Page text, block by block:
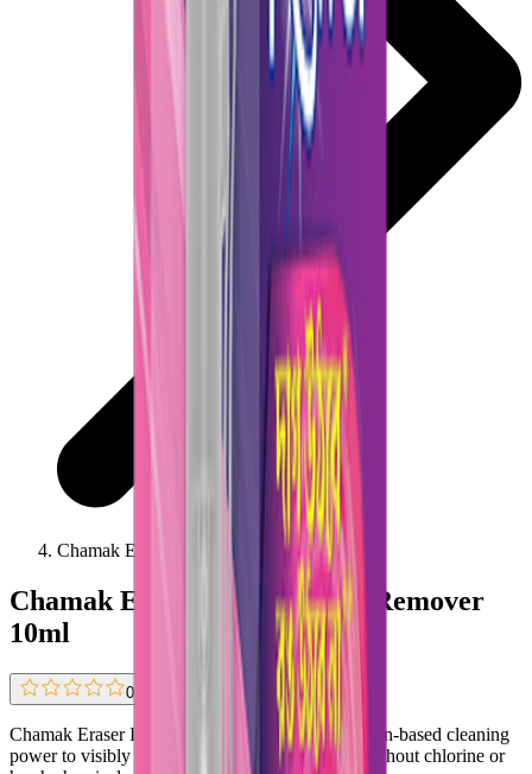
Chamak Eraser Instant Stain Remover 10ml
Chamak Eraser Instant Stain Remover
10ml
0.0
Chamak Eraser Instant Stain Remover uses oxygen-based cleaning
power to visibly remove stains within minutes, without chlorine or